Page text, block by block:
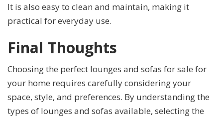
It is also easy to clean and maintain, making it
practical for everyday use.
Final Thoughts
Choosing the perfect lounges and sofas for sale for
your home requires carefully considering your
space, style, and preferences. By understanding the
types of lounges and sofas available, selecting the